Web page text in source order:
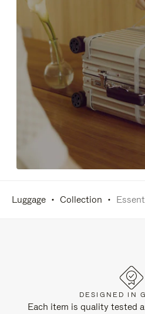
Luggage Collection
DESIGNED IN
Each item is quality tested